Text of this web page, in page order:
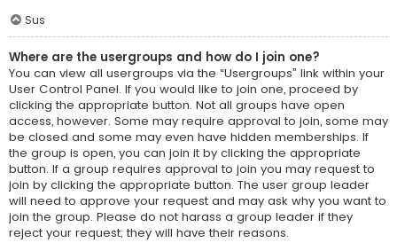
Sus
Where are the usergroups and how do I join one?
You can view all usergroups via the “Usergroups” link within your
User Control Panel. If you would like to join one, proceed by
clicking the appropriate button. Not all groups have open
access, however. Some may require approval to join, some may
be closed and some may even have hidden memberships. If
the group is open, you can join it by clicking the appropriate
button. If a group requires approval to join you may request to
join by clicking the appropriate button. The user group leader
will need to approve your request and may ask why you want to
join the group. Please do not harass a group leader if they
reject your request; they will have their reasons.